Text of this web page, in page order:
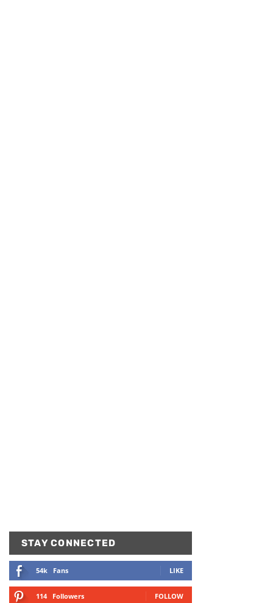
STAY CONNECTED
54k Fans LIKE
114 Followers FOLLOW